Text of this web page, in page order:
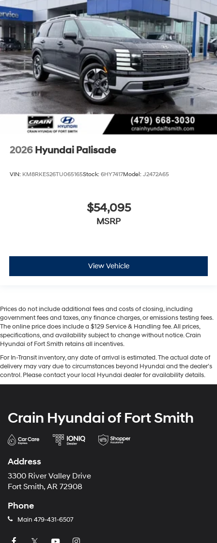
2026 Hyundai Palisade
VIN: KM8RKES26TU065165Stock: 6HY7417Model: J2472A65
$54,095
MSRP
View Vehicle
Prices do not include additional fees and costs of closing, including
government fees and taxes, any finance charges, or emissions testing fees.
The online price does include a $129 Service & Handling fee. All prices,
specifications, and availability subject to change without notice. Crain
Hyundai of Fort Smith retains all incentives.
For In-Transit inventory, any date of arrival is estimated. The actual date of
delivery may vary due to circumstances beyond Hyundai and the dealer’s
control. Please contact your local Hyundai dealer for availability details.
Crain Hyundai of Fort Smith
Address
3300 River Valley Drive
Fort Smith, AR 72908
Phone
Main 479-431-6507